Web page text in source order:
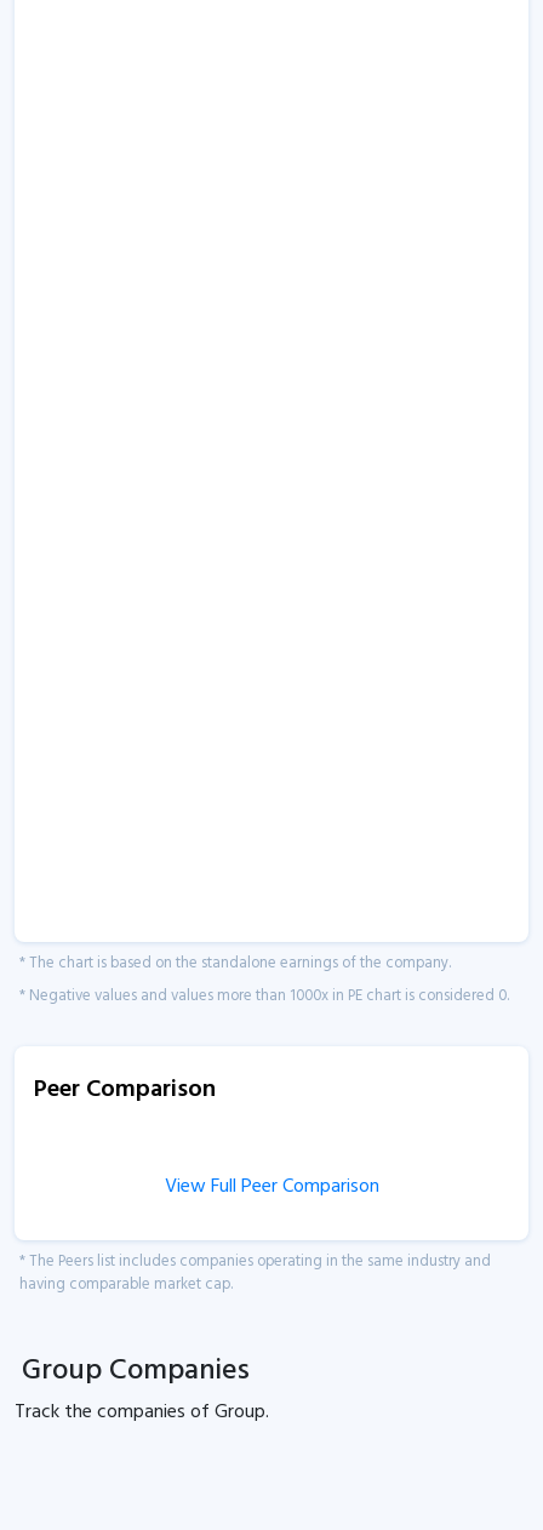
* The chart is based on the standalone earnings of the company.
* Negative values and values more than 1000x in PE chart is considered 0.
Peer Comparison
View Full Peer Comparison
* The Peers list includes companies operating in the same industry and
having comparable market cap.
Group Companies
Track thecompanies ofGroup.